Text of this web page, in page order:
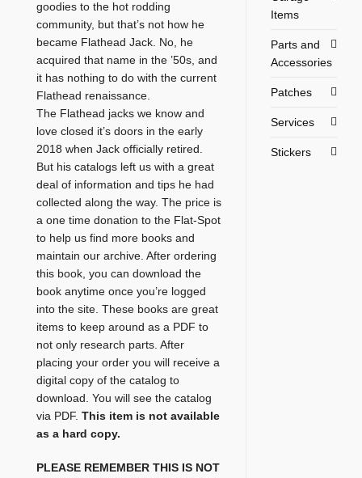
goodies to the hot rodding
community, but that’s not how he
became Flathead Jack. No, he
acquired that name in the ’50s, and
it has nothing to do with the current
Flathead renaissance.
The Flathead jacks we know and
love closed it’s doors in the early
2018 when Jack officially retired.
But his catalogs left us with a great
deal of information and tips he had
collected along the way. The price is
a one time donation to the Flat-Spot
to help us find more books and
maintain our archive. After ordering
this book, you can download the
book anytime once you’re logged
into the site. These books are great
items to keep around as a PDF to
not only research parts. After
placing your order you will receive a
digital copy of the catalog to
download. You will see the catalog
via PDF. This item is not available
as a hard copy.
PLEASE REMEMBER THIS IS NOT
Items
Parts and
Accessories
Patches
Services
Stickers